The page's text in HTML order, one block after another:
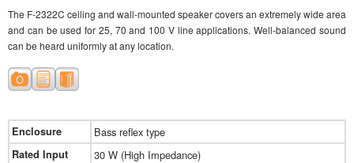
The F-2322C ceiling and wall-mounted speaker covers an extremely wide area
and can be used for 25, 70 and 100 V line applications. Well-balanced sound
can be heard uniformly at any location.
Enclosure Bass reflex type
Rated Input 30 W (High Impedance)